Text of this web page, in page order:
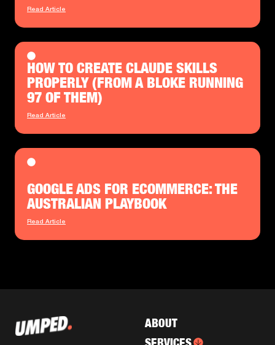
Read Article
HOW TO CREATE CLAUDE SKILLS
PROPERLY (FROM A BLOKE RUNNING
97 OF THEM)
Read Article
GOOGLE ADS FOR ECOMMERCE: THE
AUSTRALIAN PLAYBOOK
Read Article
ABOUT